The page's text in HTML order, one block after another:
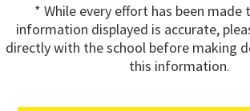
* While every effort has been made
information displayed is accurate,
directly with the school before making
this information.